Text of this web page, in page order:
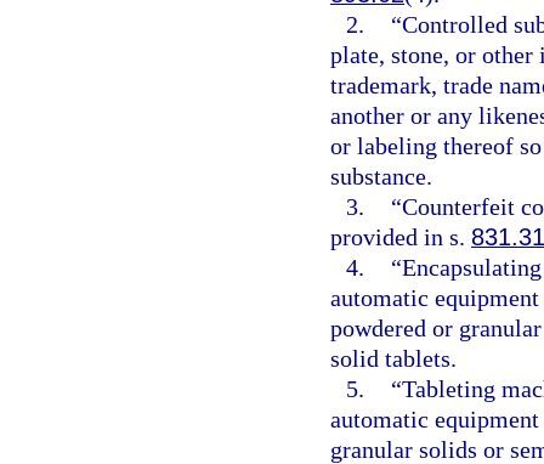
2.
“Controlled
plate, stone, or
trademark, trade
another or any
or labeling thereof
substance.
3.
“Counterfeit
provided in s. 831.31
4.
automatic
powdered or
solid tablets.
5.
“Tableting
automatic
granular solids or